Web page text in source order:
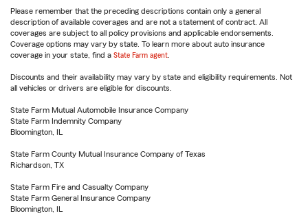
Please remember that the preceding descriptions contain only a general
description of available coverages and are not a statement of contract. All
coverages are subject to all policy provisions and applicable endorsements.
Coverage options may vary by state. To learn more about auto insurance
coverage in your state, find a State Farm agent
Discounts and their availability may vary by state and eligibility requirements. Not
all vehicles or drivers are eligible for discounts.
State Farm Mutual Automobile Insurance Company
State Farm Indemnity Company
Bloomington, IL
State Farm County Mutual Insurance Company of Texas
Richardson, TX
State Farm Fire and Casualty Company
State Farm General Insurance Company
Bloomington, IL